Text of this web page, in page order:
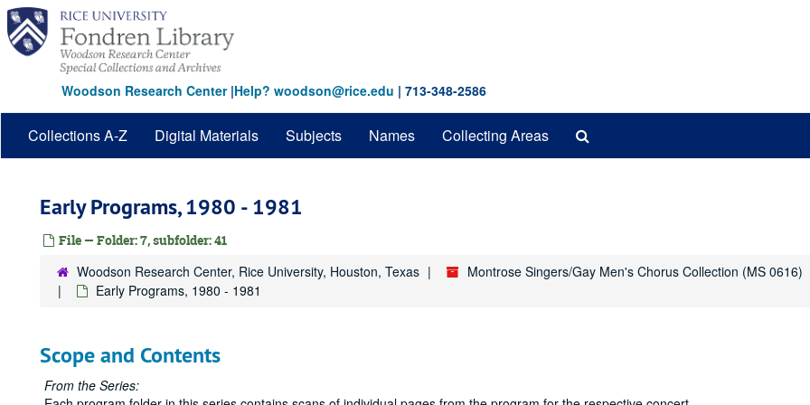
Skip
main
content
Woodson Research Center|Help? woodson@rice.edu | 713-348-2586
Collections A-Z Digital Materials Subjects Names Collecting Areas
Early Programs, 1980 - 1981
File — Folder: 7, subfolder: 41
Woodson Research Center, Rice University, Houston, Texas Montrose Singers/Gay Men's Chorus Collection (MS 0616)
Early Programs, 1980 - 1981
Scope and Contents
From the Series: